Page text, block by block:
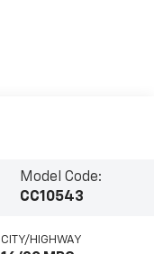
Model Code:
CC10543
CITY/HIGHWAY